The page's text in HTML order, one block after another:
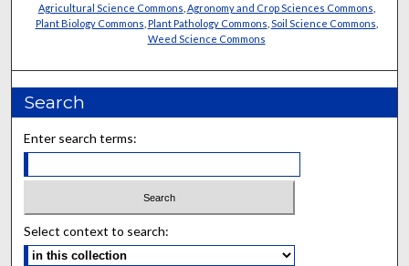
Agricultural Science Commons Agronomy and Crop Sciences Commons
Plant Biology Commons Plant Pathology Commons Soil Science Commons
Weed Science Commons
Search
Enter search terms:
Select context to search: